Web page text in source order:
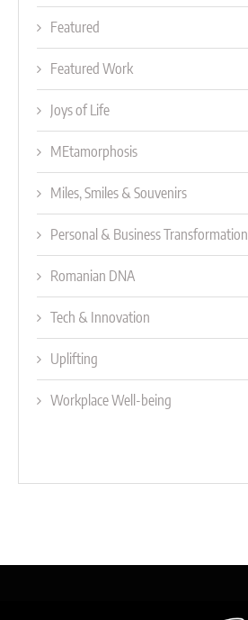
Featured
Featured Work
Joys of Life
MEtamorphosis
Miles, Smiles & Souvenirs
Personal & Business Transformation
Romanian DNA
Tech & Innovation
Uplifting
Workplace Well-being